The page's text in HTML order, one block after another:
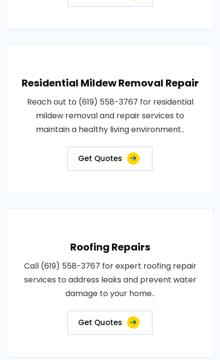
Residential Mildew Removal Repair
Reach out to (619) 558-3767 for residential
mildew removal and repair services to
maintain a healthy living environment..
Get Quotes
Roofing Repairs
Call (619) 558-3767 for expert roofing repair
services to address leaks and prevent water
damage to your home..
Get Quotes